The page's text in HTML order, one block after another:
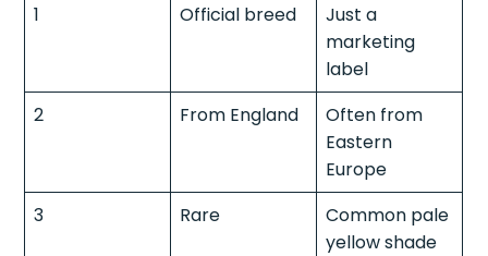
1
Official breed
Just a
marketing
label
2
From England
Often from
Eastern
Europe
3
Rare
Common pale
yellow shade